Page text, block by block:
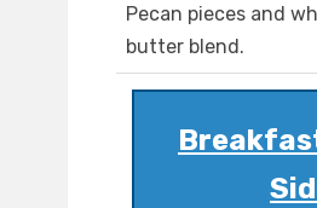
Pecan pieces and
butter blend.